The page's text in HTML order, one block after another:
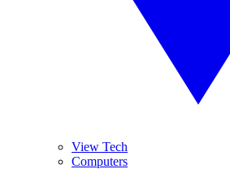
View Tech
Computers